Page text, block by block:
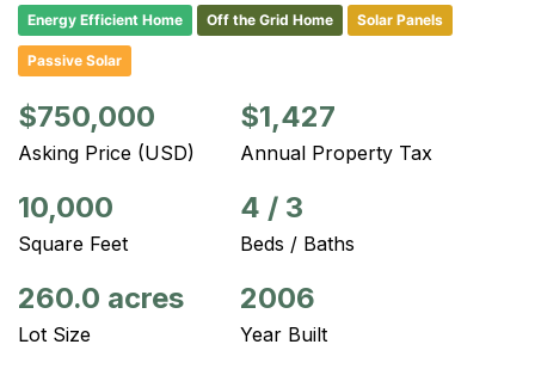
Energy Efficient Home Off the Grid Home Solar Panels
Passive Solar
$750,000
Asking Price (USD)
$1,427
Annual Property Tax
10,000
Square Feet
4 / 3
Beds / Baths
260.0 acres
Lot Size
2006
Year Built